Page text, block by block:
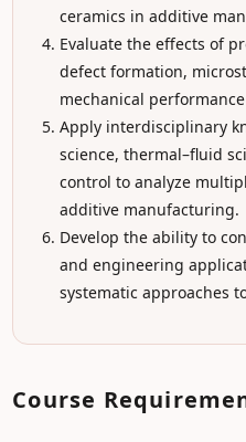
ceramics in additive
Evaluate the effects of
defect formation,
mechanical
Apply interdisciplinary
science, thermal–fluid
control to analyze
additive manufacturing.
Develop the ability to
and engineering
systematic approaches
Course